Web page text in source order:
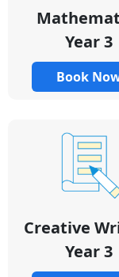
Year 3
Book
Creative
Year 3